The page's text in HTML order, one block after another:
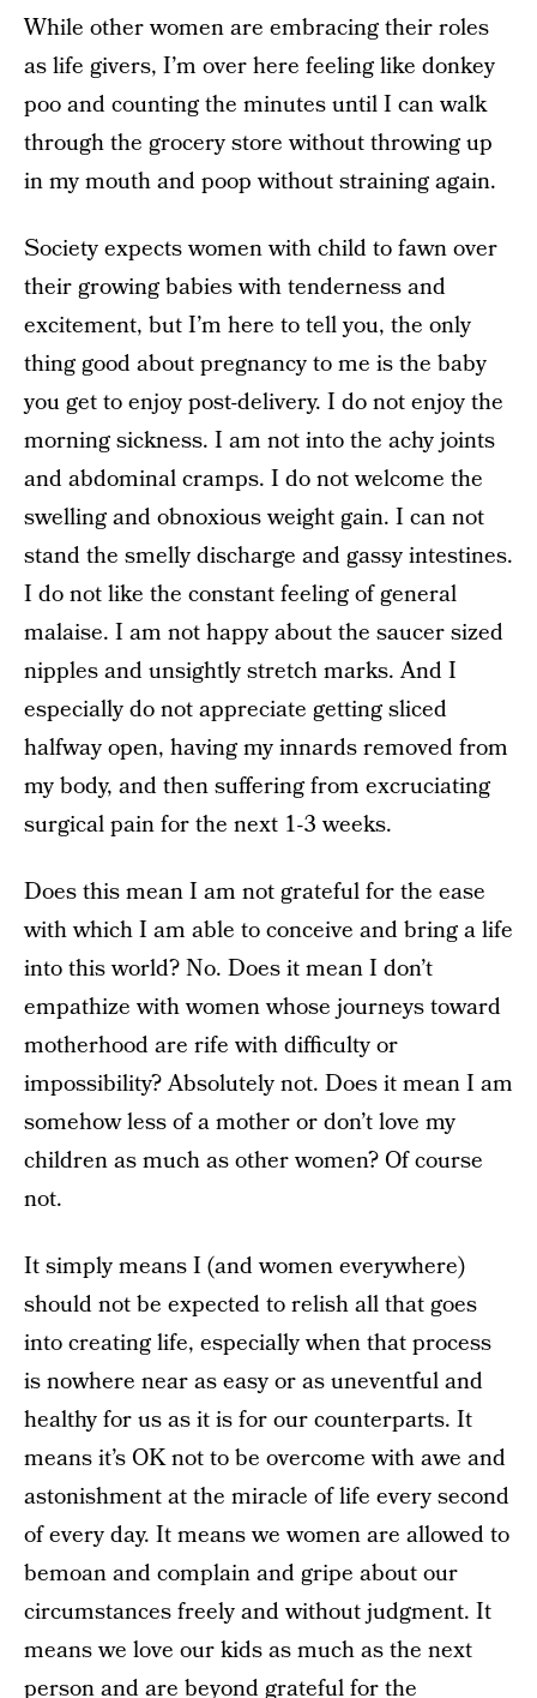
While other women are embracing their roles
as life givers, I’m over here feeling like donkey
poo and counting the minutes until I can walk
through the grocery store without throwing up
in my mouth and poop without straining again.
Society expects women with child to fawn over
their growing babies with tenderness and
excitement, but I’m here to tell you, the only
thing good about pregnancy to me is the baby
you get to enjoy post-delivery. I do not enjoy the
morning sickness. I am not into the achy joints
and abdominal cramps. I do not welcome the
swelling and obnoxious weight gain. I can not
stand the smelly discharge and gassy intestines.
I do not like the constant feeling of general
malaise. I am not happy about the saucer sized
nipples and unsightly stretch marks. And I
especially do not appreciate getting sliced
halfway open, having my innards removed from
my body, and then suffering from excruciating
surgical pain for the next 1-3 weeks.
Does this mean I am not grateful for the ease
with which I am able to conceive and bring a life
into this world? No. Does it mean I don’t
empathize with women whose journeys toward
motherhood are rife with difficulty or
impossibility? Absolutely not. Does it mean I am
somehow less of a mother or don’t love my
children as much as other women? Of course
not.
It simply means I (and women everywhere)
should not be expected to relish all that goes
into creating life, especially when that process
is nowhere near as easy or as uneventful and
healthy for us as it is for our counterparts. It
means it’s OK not to be overcome with awe and
astonishment at the miracle of life every second
of every day. It means we women are allowed to
bemoan and complain and gripe about our
circumstances freely and without judgment. It
means we love our kids as much as the next
person and are beyond grateful for the